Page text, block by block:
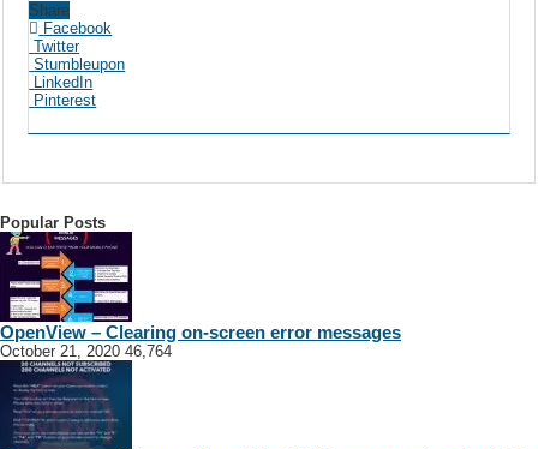
Share
Facebook
Twitter
Stumbleupon
LinkedIn
Pinterest
Popular Posts
OpenView – Clearing on-screen error messages
October 21, 2020 46,764